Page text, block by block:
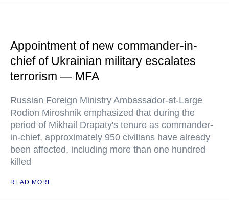
Appointment of new commander-in-
chief of Ukrainian military escalates
terrorism — MFA
Russian Foreign Ministry Ambassador-at-Large
Rodion Miroshnik emphasized that during the
period of Mikhail Drapaty's tenure as commander-
in-chief, approximately 950 civilians have already
been affected, including more than one hundred
killed
READ MORE